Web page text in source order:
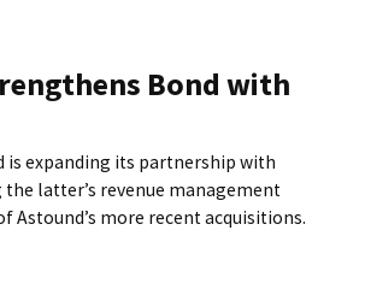
Bond with
is expanding its partnership with
latter’s revenue management
Astound’s more recent acquisitions.